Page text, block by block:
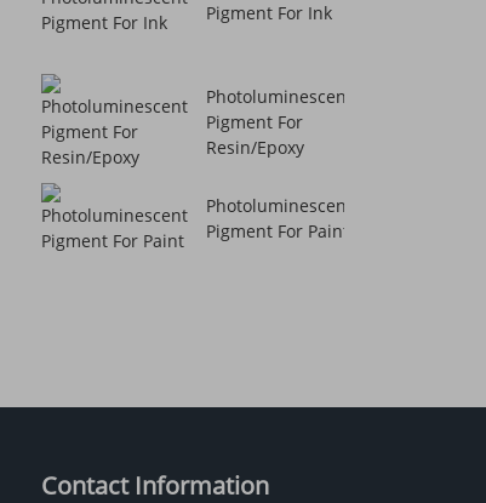
Pigment For Ink
Photoluminescent
Pigment For
Resin/Epoxy
Photoluminescent
Pigment For Paint
Contact Information